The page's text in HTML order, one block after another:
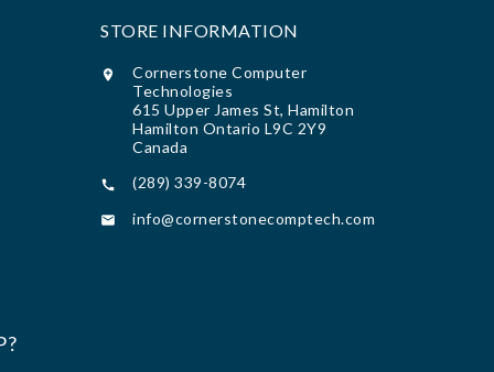
STORE INFORMATION

Cornerstone Computer
Technologies
615 Upper James St, Hamilton
Hamilton Ontario L9C 2Y9
Canada
 (289) 339-8074
 info@cornerstonecomptech.com